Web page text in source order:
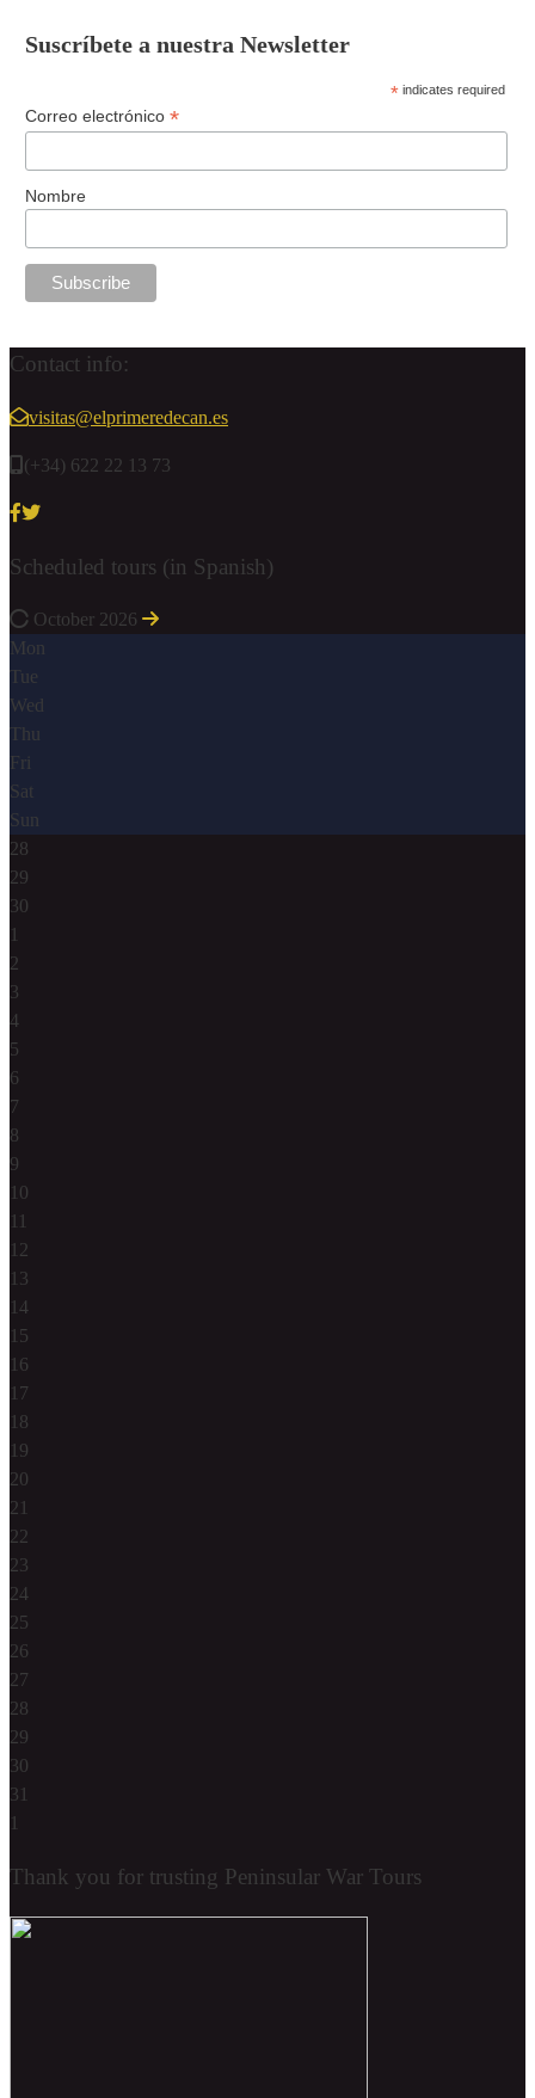
Suscríbete a nuestra Newsletter
* indicates required
Correo electrónico *
Nombre
Contact info:
visitas@elprimeredecan.es
(+34) 622 22 13 73
Scheduled tours (in Spanish)
October 2026
Mon
Tue
Wed
Thu
Fri
Sat
Sun
28
29
30
1
2
3
4
5
6
7
8
9
10
11
12
13
14
15
16
17
18
19
20
21
22
23
24
25
26
27
28
29
30
31
1
Thank you for trusting Peninsular War Tours